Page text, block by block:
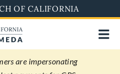
OF CALIFORNIA
are impersonating